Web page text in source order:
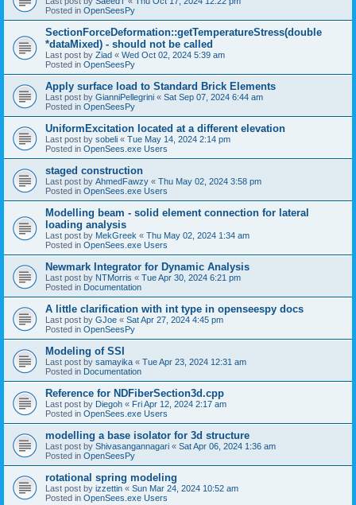
Posted in OpenSeesPy
SectionForceDeformation::getTemperatureStress(double
*dataMixed) - should not be called
Last post by Ziad « Wed Oct 02, 2024 5:39 am
Posted in OpenSeesPy
Apply surface load to Standard Brick Elements
Last post by GianniPellegrini « Sat Sep 07, 2024 6:44 am
Posted in OpenSeesPy
UniformExcitation located at a different elevation
Last post by sobeli « Tue May 14, 2024 2:14 pm
Posted in OpenSees.exe Users
staged construction
Last post by AhmedFawzy « Thu May 02, 2024 3:58 pm
Posted in OpenSees.exe Users
Modelling beam - solid element connection for lateral
loading analysis
Last post by MekGreek « Thu May 02, 2024 1:34 am
Posted in OpenSees.exe Users
Newmark Integrator for Dynamic Analysis
Last post by NTMorris « Tue Apr 30, 2024 6:21 pm
Posted in Documentation
A little clarification with int type in openseespy docs
Last post by GJoe « Sat Apr 27, 2024 4:45 pm
Posted in OpenSeesPy
Modeling of SSI
Last post by samayika « Tue Apr 23, 2024 12:31 am
Posted in Documentation
Reference for NDFiberSection3d.cpp
Last post by Diegoh « Fri Apr 12, 2024 2:17 am
Posted in OpenSees.exe Users
modelling a base isolator for 3d structure
Last post by Shivasangannagari « Sat Apr 06, 2024 1:36 am
Posted in OpenSeesPy
rotational spring modeling
Last post by izzettin « Sun Mar 24, 2024 10:52 am
Posted in OpenSees.exe Users